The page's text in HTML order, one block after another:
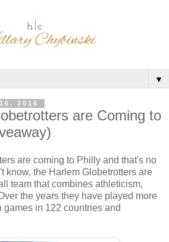
▼
2016
are Coming to
are coming to Philly and that's no
know, the Harlem Globetrotters are
team that combines athleticism,
the years they have played more
in 122 countries and